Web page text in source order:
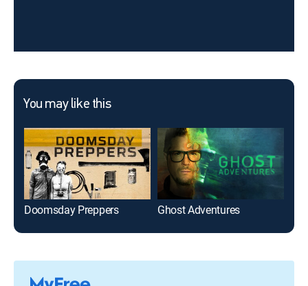
You may like this
Doomsday Preppers Ghost Adventures